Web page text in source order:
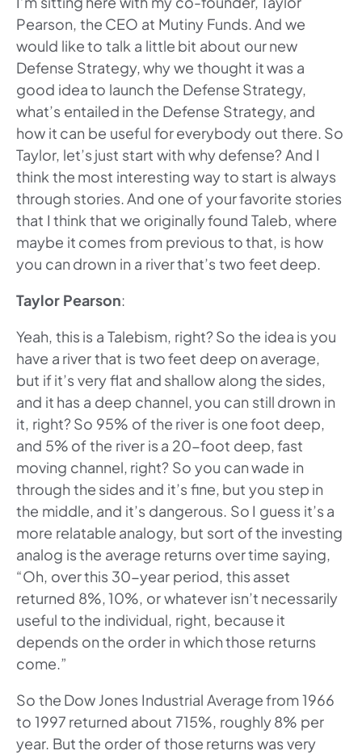
Pearson, the CEO at Mutiny Funds. And we
would like to talk a little bit about our new
Defense Strategy, why we thought it was a
good idea to launch the Defense Strategy,
what’s entailed in the Defense Strategy, and
how it can be useful for everybody out there. So
Taylor, let’s just start with why defense? And I
think the most interesting way to start is always
through stories. And one of your favorite stories
that I think that we originally found Taleb, where
maybe it comes from previous to that, is how
you can drown in a river that’s two feet deep.
Taylor Pearson:
Yeah, this is a Talebism, right? So the idea is you
have a river that is two feet deep on average,
but if it’s very flat and shallow along the sides,
and it has a deep channel, you can still drown in
it, right? So 95% of the river is one foot deep,
and 5% of the river is a 20-foot deep, fast
moving channel, right? So you can wade in
through the sides and it’s fine, but you step in
the middle, and it’s dangerous. So I guess it’s a
more relatable analogy, but sort of the investing
analog is the average returns over time saying,
“Oh, over this 30-year period, this asset
returned 8%, 10%, or whatever isn’t necessarily
useful to the individual, right, because it
depends on the order in which those returns
come.”
So the Dow Jones Industrial Average from 1966
to 1997 returned about 715%, roughly 8% per
year. But the order of those returns was very